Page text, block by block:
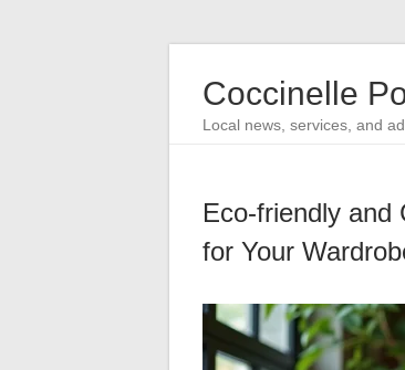
Coccinelle
Local news, services, and
Eco-friendly and
for Your